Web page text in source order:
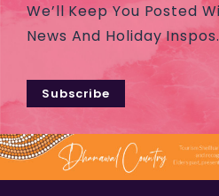
We’ll Keep You Posted
News And Holiday Inspos.
Subscribe